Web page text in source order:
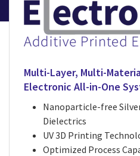
Multi-Layer, Multi-
Electronic All-in-One
Nanoparticle-free
Dielectrics
UV 3D Printing
Optimized Process